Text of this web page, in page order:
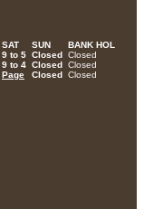
SAT
9 to 5
9 to 4
Page
SUN
Closed
Closed
Closed
BANK HOL
Closed
Closed
Closed